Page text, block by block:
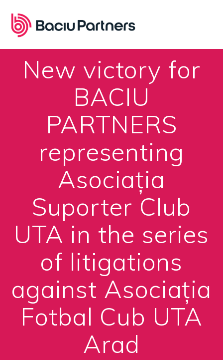
content
New victory for
BACIU
PARTNERS
representing
Asociația
Suporter Club
UTA in the series
of litigations
against Asociația
Fotbal Cub UTA
Arad